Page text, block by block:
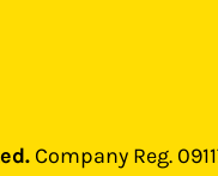
Company Reg.